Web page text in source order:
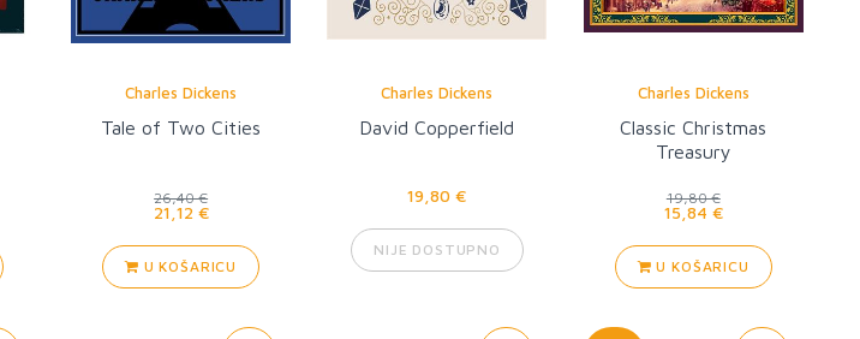
Charles Dickens
Tale of Two Cities
26,40 €
21,12 €
U KOŠARICU
Charles Dickens
David Copperfield
19,80 €
NIJE DOSTUPNO
Charles Dickens
Classic Christmas
Treasury
19,80 €
15,84 €
U KOŠARICU